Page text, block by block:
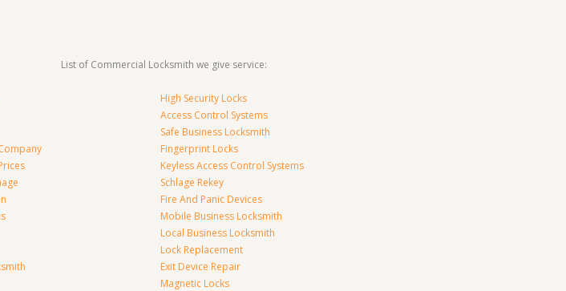
List of Commercial Locksmith we give service:
High Security Locks
Access Control Systems
Safe Business Locksmith
Fingerprint Locks
Keyless Access Control Systems
Schlage Rekey
Fire And Panic Devices
Mobile Business Locksmith
Local Business Locksmith
Lock Replacement
Exit Device Repair
Magnetic Locks